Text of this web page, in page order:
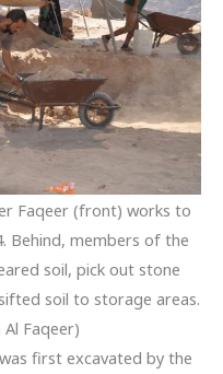
Faqeer (front) works to
Behind, members of the
soil, pick out stone
soil to storage areas.
Faqeer)
first excavated by the